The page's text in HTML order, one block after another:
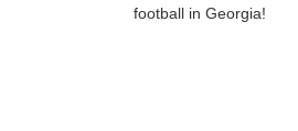
football in Georgia!